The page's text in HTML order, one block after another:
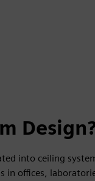
into ceiling
in offices,